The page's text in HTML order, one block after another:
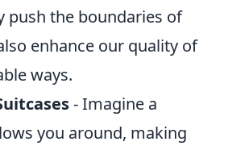
push the boundaries of
enhance our quality of
ways.
- Imagine a
you around, making